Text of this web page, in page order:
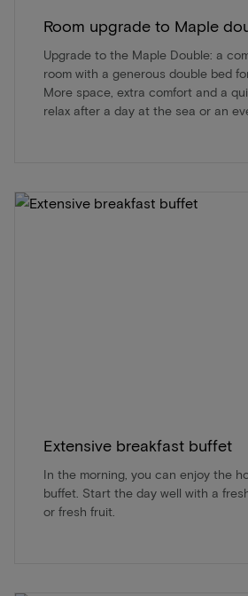
Room upgrade to Maple
Upgrade to the Maple Double: a
room with a generous double bed
More space, extra comfort and a
relax after a day at the sea or an
Extensive breakfast buffet
In the morning, you can enjoy the
buffet. Start the day well with a
or fresh fruit.